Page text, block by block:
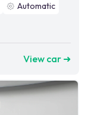
Automatic
View car ➜